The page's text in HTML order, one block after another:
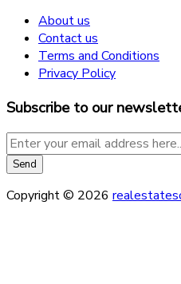
About us
Contact us
Terms and Conditions
Privacy Policy
Subscribe to our
Copyright © 2026